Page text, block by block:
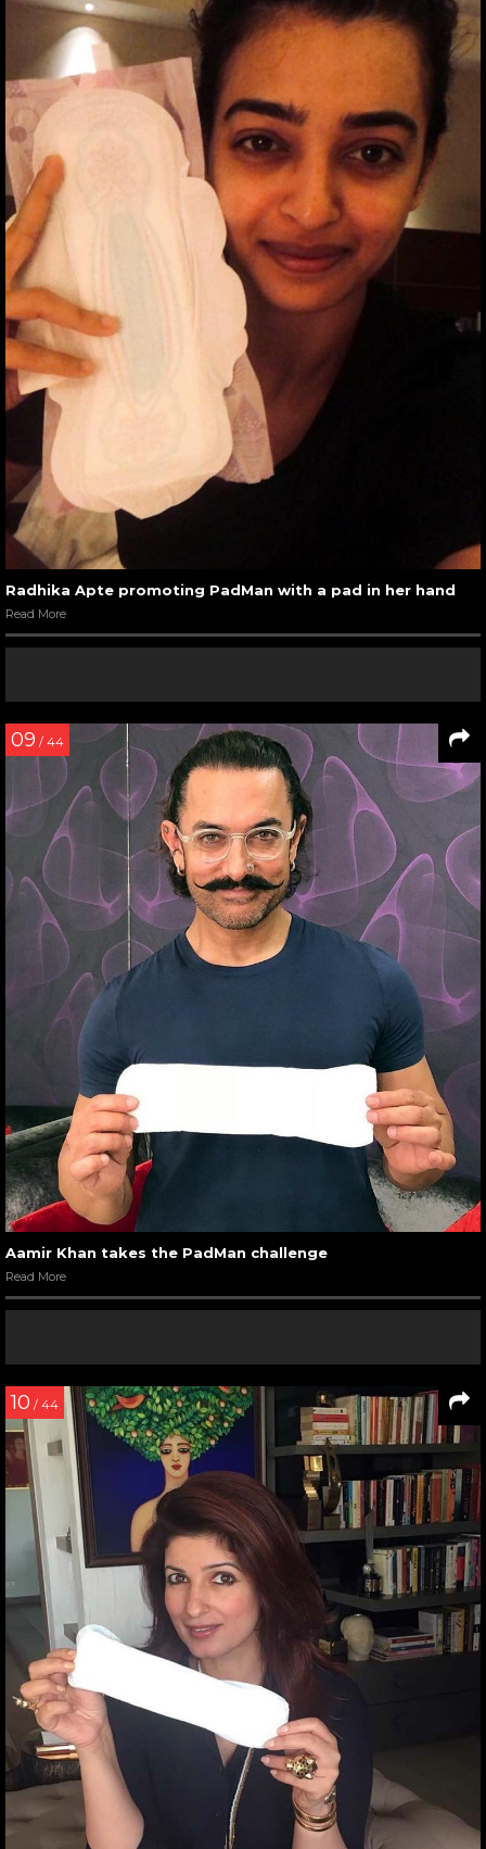
Radhika Apte promoting PadMan with a pad in her hand
Read More
09 / 44
Aamir Khan takes the PadMan challenge
Read More
10 / 44